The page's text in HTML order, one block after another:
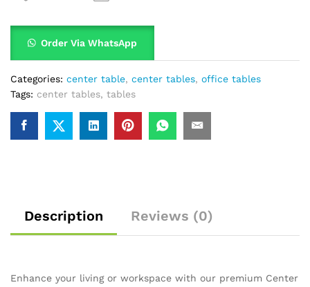
Order Via WhatsApp
Categories: center table, center tables, office tables
Tags: center tables, tables
Description Reviews (0)
Enhance your living or workspace with our premium Center